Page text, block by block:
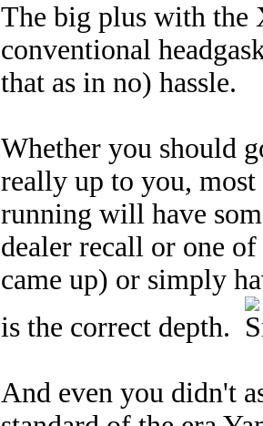
The big plus with the
conventional
that as in no) hassle.
Whether you should
really up to you,
running will have
dealer recall or one
came up) or simply
is the correct depth.
And even you didn't